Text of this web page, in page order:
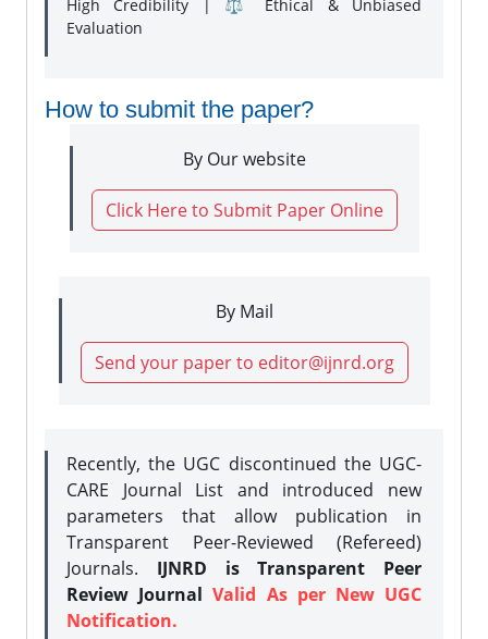
High Credibility | ⚖️ Ethical & Unbiased
Evaluation
How to submit the paper?
By Our website
Click Here to Submit Paper Online
By Mail
Send your paper to editor@ijnrd.org
Recently, the UGC discontinued the UGC-
CARE Journal List and introduced new
parameters that allow publication in
Transparent Peer-Reviewed (Refereed)
Journals. IJNRD is Transparent Peer
Review JournalValid As per New UGC
Notification.